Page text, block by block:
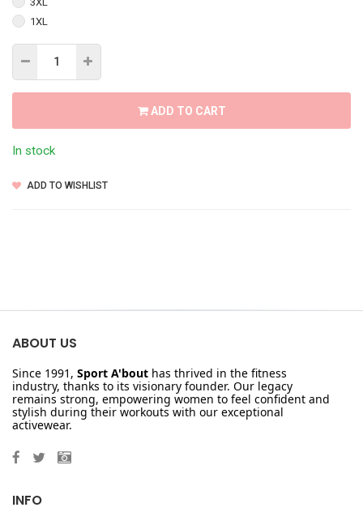
1XL
ADD TO CART
In stock
ADD TO WISHLIST
ABOUT US
Since 1991, Sport A'bout has thrived in the fitness
industry, thanks to its visionary founder. Our legacy
remains strong, empowering women to feel confident and
stylish during their workouts with our exceptional
activewear.
INFO